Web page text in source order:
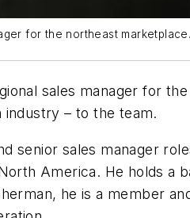
for the northeast marketplace.
sales manager for
industry – to the team.
senior sales manager
America. He holds a
he is a member